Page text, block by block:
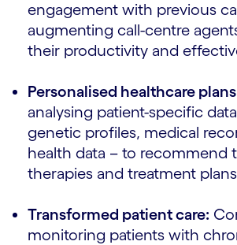
engagement with previous
augmenting call-centre
their productivity and
Personalised healthcare
analysing patient-specific
genetic profiles, medical
health data – to recommend
therapies and treatment
Transformed patient care:
monitoring patients with